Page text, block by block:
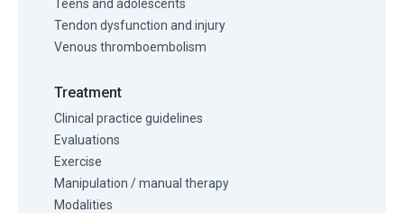
Teens and adolescents
Tendon dysfunction and injury
Venous thromboembolism
Treatment
Clinical practice guidelines
Evaluations
Exercise
Manipulation / manual therapy
Modalities